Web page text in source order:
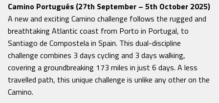
Camino Portugués (27th September – 5th October 2025)
A new and exciting Camino challenge follows the rugged and
breathtaking Atlantic coast from Porto in Portugal, to
Santiago de Compostela in Spain. This dual-discipline
challenge combines 3 days cycling and 3 days walking,
covering a groundbreaking 173 miles in just 6 days. A less
travelled path, this unique challenge is unlike any other on the
Camino.